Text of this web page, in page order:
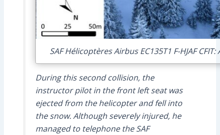
SAF Hélicoptères Airbus EC135T1 F-HJAF
During this second collision, the
instructor pilot in the front left seat was
ejected from the helicopter and fell into
the snow. Although severely injured, he
managed to telephone the SAF